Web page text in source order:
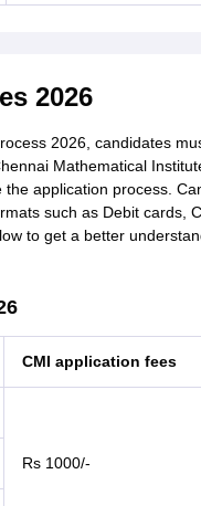
2026
2026, candidates
Mathematical
application process.
such as Debit cards,
to get a better
CMI application fees
Rs 1000/-